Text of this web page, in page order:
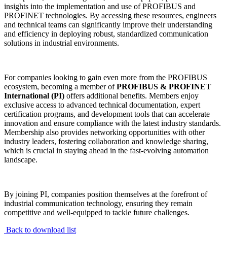
insights into the implementation and use of PROFIBUS and
PROFINET technologies. By accessing these resources, engineers
and technical teams can significantly improve their understanding
and efficiency in deploying robust, standardized communication
solutions in industrial environments.
For companies looking to gain even more from the PROFIBUS
ecosystem, becoming a member ofPROFIBUS & PROFINET
International (PI) offers additional benefits. Members enjoy
exclusive access to advanced technical documentation, expert
certification programs, and development tools that can accelerate
innovation and ensure compliance with the latest industry standards.
Membership also provides networking opportunities with other
industry leaders, fostering collaboration and knowledge sharing,
which is crucial in staying ahead in the fast-evolving automation
landscape.
By joining PI, companies position themselves at the forefront of
industrial communication technology, ensuring they remain
competitive and well-equipped to tackle future challenges.
Back to download list